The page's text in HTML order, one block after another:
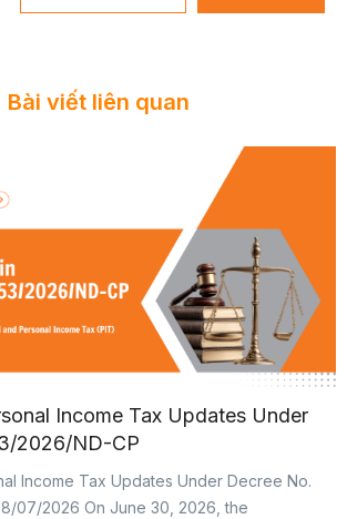
Bài viết liên quan
Income Tax Updates Under
2026/ND-CP
Income Tax Updates Under Decree No.
07/2026 On June 30, 2026, the